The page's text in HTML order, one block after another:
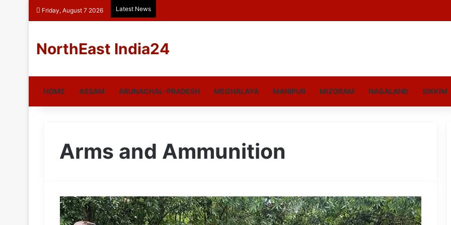
Friday, August 7 2026 Latest News
NorthEast India24
HOME ASSAM ARUNACHAL-PRADESH MEGHALAYA MANIPUR MIZORAM NAGALAND SIKKIM
Arms and Ammunition